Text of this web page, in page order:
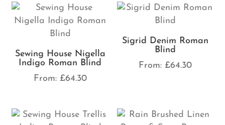
Sewing House Nigella
Indigo Roman Blind
From: £64.30
Sigrid Denim Roman
Blind
From: £64.30